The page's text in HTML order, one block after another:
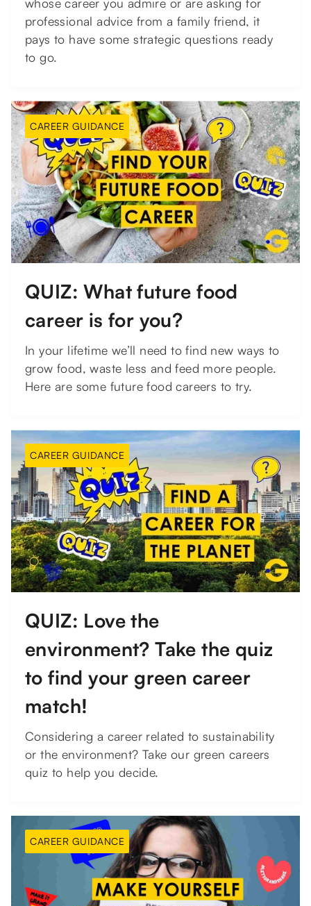
professional advice from a family friend, it
pays to have some strategic questions ready
to go.
QUIZ: What future food
career is for you?
In your lifetime we’ll need to find new ways to
grow food, waste less and feed more people.
Here are some future food careers to try.
CAREER GUIDANCE
QUIZ: Love the
environment? Take the quiz
to find your green career
match!
Considering a career related to sustainability
or the environment? Take our green careers
quiz to help you decide.
CAREER GUIDANCE
CAREER GUIDANCE